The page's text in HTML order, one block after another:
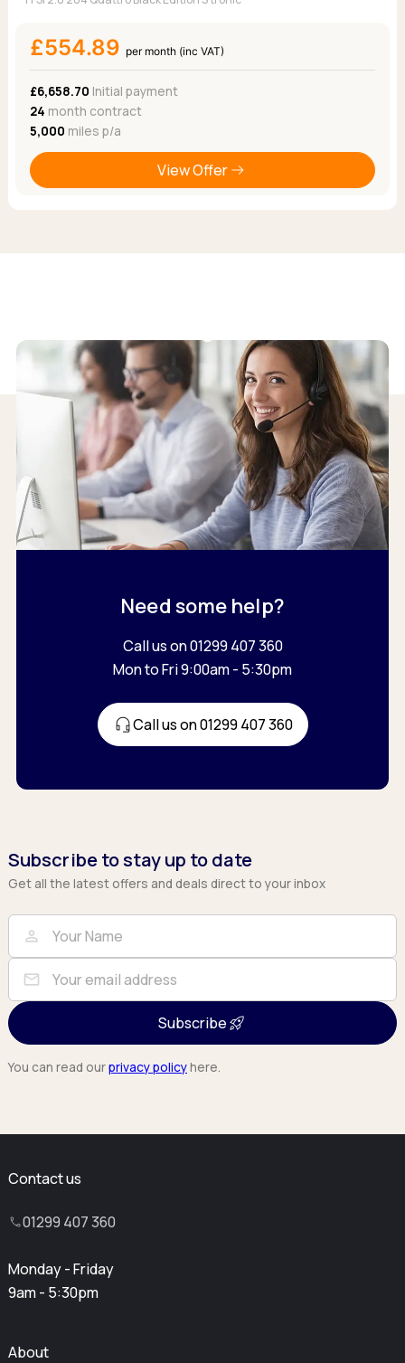
£554.89 per month (inc VAT)
£6,658.70 Initial payment
24 month contract
5,000 miles p/a
View Offer
Need some help?
Call us on 01299 407 360
Mon to Fri 9:00am - 5:30pm
Call us on 01299 407 360
Subscribe to stay up to date
Get all the latest offers and deals direct to your inbox
Full Name
person
Email
mail
Subscribe
You can read ourprivacy policyhere.
Contact us
01299 407 360
Monday - Friday
9am - 5:30pm
About